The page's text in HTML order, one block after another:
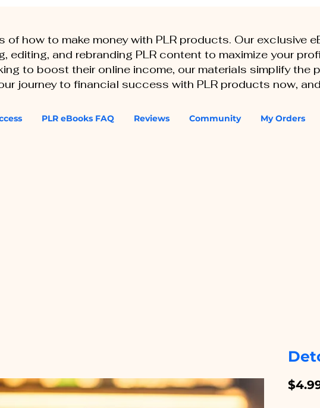
PLR eBooks FAQ Reviews Community My Orders
of how to make money with PLR products. Our exclusive
editing, and rebranding PLR content to maximize your
to boost their online income, our materials simplify the
journey to financial success with PLR products now,